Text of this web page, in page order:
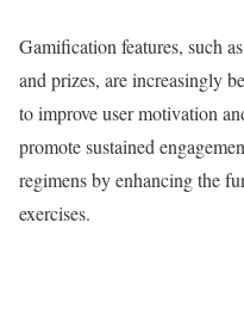
Gamification features, such
and prizes, are increasingly
to improve user motivation
promote sustained
regimens by enhancing the
exercises.